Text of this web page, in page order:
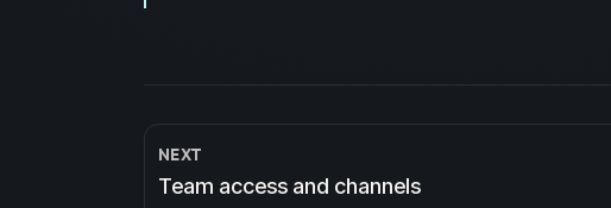
NEXT
Team access and channels